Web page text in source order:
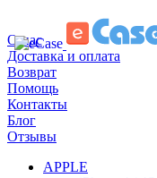
О нас
Доставка и оплата
Возврат
Помощь
Контакты
Блог
Отзывы
APPLE